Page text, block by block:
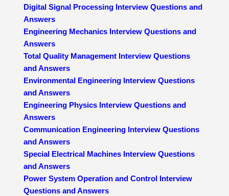
Digital Signal Processing Interview Questions and
Answers
Engineering Mechanics Interview Questions and
Answers
Total Quality Management Interview Questions
and Answers
Environmental Engineering Interview Questions
and Answers
Engineering Physics Interview Questions and
Answers
Communication Engineering Interview Questions
and Answers
Special Electrical Machines Interview Questions
and Answers
Power System Operation and Control Interview
Questions and Answers